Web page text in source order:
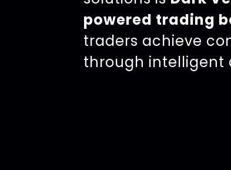
powered trading
traders achieve
through intelligent